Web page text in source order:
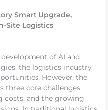
Smart Upgrade,
Site Logistics
of AI and
the logistics industry
However, the
three core challenges:
costs, and the growing